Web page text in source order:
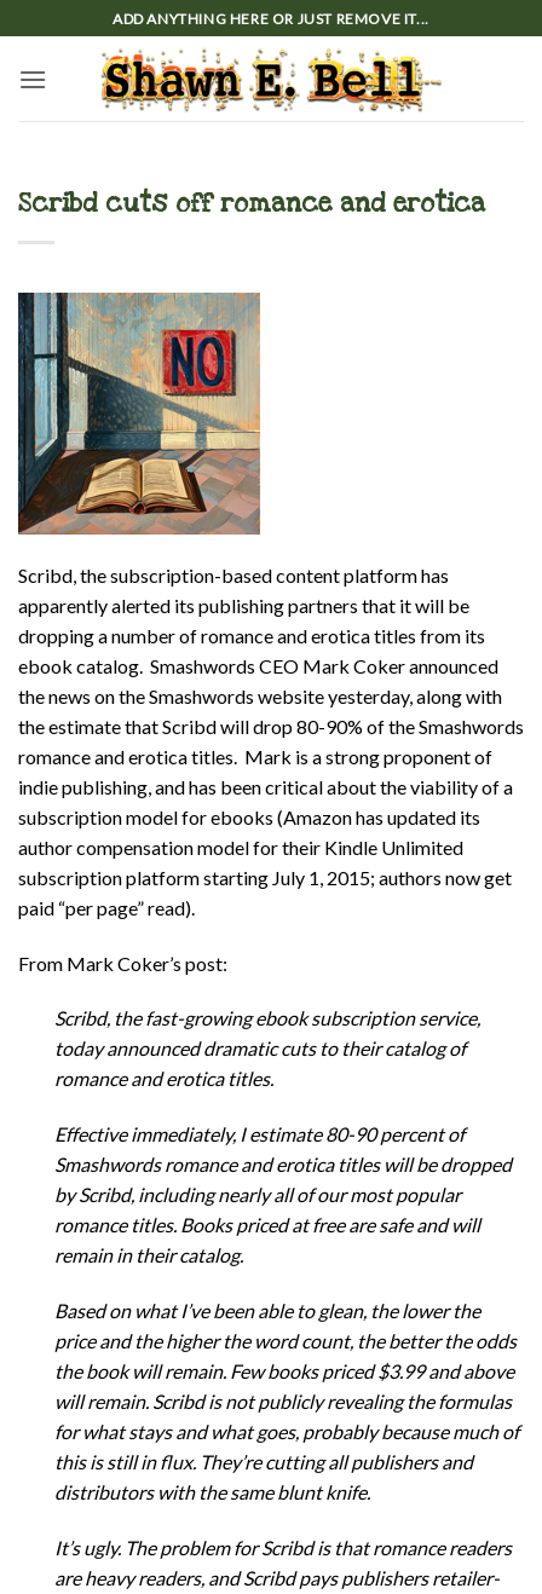
to
content
ADD ANYTHING HERE OR JUST REMOVE IT...
Scribd cuts off romance and erotica
Scribd, the subscription-based content platform has
apparently alerted its publishing partners that it will be
dropping a number of romance and erotica titles from its
ebook catalog. Smashwords CEO Mark Coker announced
the news on the Smashwords website yesterday, along with
the estimate that Scribd will drop 80-90% of the Smashwords
romance and erotica titles. Mark is a strong proponent of
indie publishing, and has been critical about the viability of a
subscription model for ebooks (Amazon has updated its
author compensation model for their Kindle Unlimited
subscription platform starting July 1, 2015; authors now get
paid “per page” read).
From Mark Coker’s post:
Scribd, the fast-growing ebook subscription service,
today announced dramatic cuts to their catalog of
romance and erotica titles.
Effective immediately, I estimate 80-90 percent of
Smashwords romance and erotica titles will be dropped
by Scribd, including nearly all of our most popular
romance titles. Books priced at free are safe and will
remain in their catalog.
Based on what I’ve been able to glean, the lower the
price and the higher the word count, the better the odds
the book will remain. Few books priced $3.99 and above
will remain. Scribd is not publicly revealing the formulas
for what stays and what goes, probably because much of
this is still in flux. They’re cutting all publishers and
distributors with the same blunt knife.
It’s ugly. The problem for Scribd is that romance readers
are heavy readers, and Scribd pays publishers retailer-